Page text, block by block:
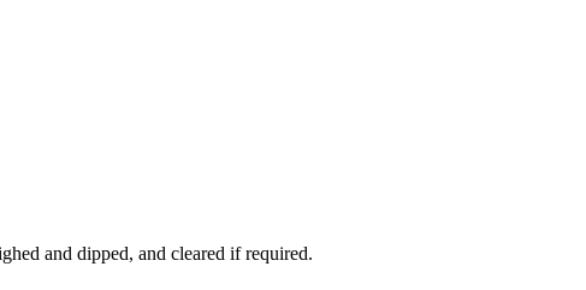
and dipped, and cleared if required.